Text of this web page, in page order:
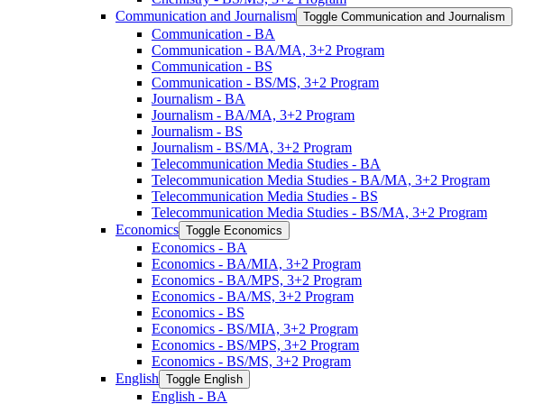
Communication and Journalism Toggle Communication and Journalism
Communication -​ BA
Communication -​ BA/​MA, 3+2 Program
Communication -​ BS
Communication -​ BS/​MS, 3+2 Program
Journalism -​ BA
Journalism -​ BA/​MA, 3+2 Program
Journalism -​ BS
Journalism -​ BS/​MA, 3+2 Program
Telecommunication Media Studies -​ BA
Telecommunication Media Studies -​ BA/​MA, 3+2 Program
Telecommunication Media Studies -​ BS
Telecommunication Media Studies -​ BS/​MA, 3+2 Program
Economics Toggle Economics
Economics -​ BA
Economics -​ BA/​MIA, 3+2 Program
Economics -​ BA/​MPS, 3+2 Program
Economics -​ BA/​MS, 3+2 Program
Economics -​ BS
Economics -​ BS/​MIA, 3+2 Program
Economics -​ BS/​MPS, 3+2 Program
Economics -​ BS/​MS, 3+2 Program
English Toggle English
English -​ BA